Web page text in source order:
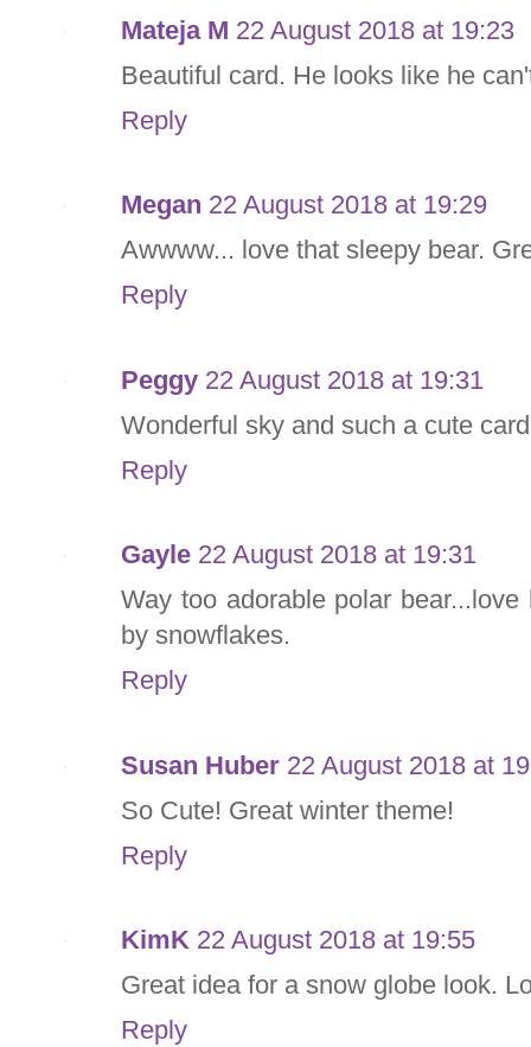
Mateja M 22 August 2018 at 19:23
Beautiful card. He looks like he
Reply
Megan 22 August 2018 at 19:29
Awwww... love that sleepy bear.
Reply
Peggy 22 August 2018 at 19:31
Wonderful sky and such a cute
Reply
Gayle 22 August 2018 at 19:31
Way too adorable polar
by snowflakes.
Reply
Susan Huber 22 August 2018 at
So Cute! Great winter theme!
Reply
KimK 22 August 2018 at 19:55
Great idea for a snow globe look.
Reply